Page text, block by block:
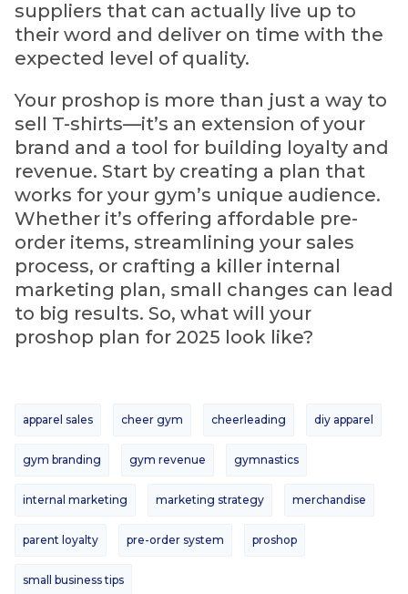
suppliers that can actually live up to
their word and deliver on time with the
expected level of quality.
Your proshop is more than just a way to
sell T-shirts—it’s an extension of your
brand and a tool for building loyalty and
revenue. Start by creating a plan that
works for your gym’s unique audience.
Whether it’s offering affordable pre-
order items, streamlining your sales
process, or crafting a killer internal
marketing plan, small changes can lead
to big results. So, what will your
proshop plan for 2025 look like?
apparel sales cheer gym cheerleading diy apparel
gym branding gym revenue gymnastics
internal marketing marketing strategy merchandise
parent loyalty pre-order system proshop
small business tips